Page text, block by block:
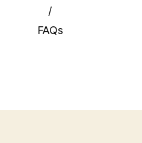
/
FAQs